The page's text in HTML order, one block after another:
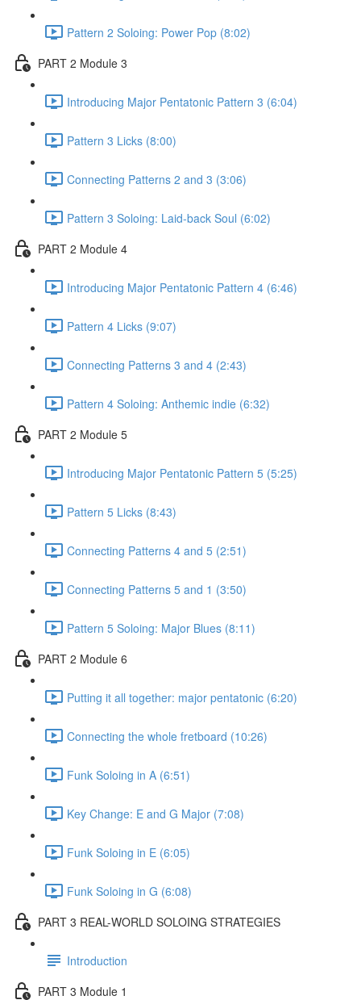
Pattern 2 Soloing: Power Pop (8:02)
PART 2 Module 3
Introducing Major Pentatonic Pattern 3 (6:04)
Pattern 3 Licks (8:00)
Connecting Patterns 2 and 3 (3:06)
Pattern 3 Soloing: Laid-back Soul (6:02)
PART 2 Module 4
Introducing Major Pentatonic Pattern 4 (6:46)
Pattern 4 Licks (9:07)
Connecting Patterns 3 and 4 (2:43)
Pattern 4 Soloing: Anthemic indie (6:32)
PART 2 Module 5
Introducing Major Pentatonic Pattern 5 (5:25)
Pattern 5 Licks (8:43)
Connecting Patterns 4 and 5 (2:51)
Connecting Patterns 5 and 1 (3:50)
Pattern 5 Soloing: Major Blues (8:11)
PART 2 Module 6
Putting it all together: major pentatonic (6:20)
Connecting the whole fretboard (10:26)
Funk Soloing in A (6:51)
Key Change: E and G Major (7:08)
Funk Soloing in E (6:05)
Funk Soloing in G (6:08)
PART 3 REAL-WORLD SOLOING STRATEGIES
Introduction
PART 3 Module 1